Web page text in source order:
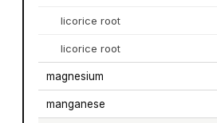
licorice root
licorice root
magnesium
manganese